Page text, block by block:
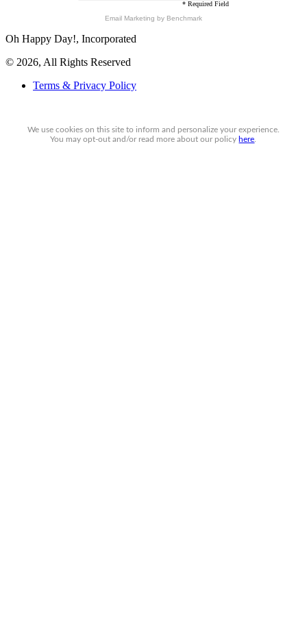
* Required Field
Email Marketing by Benchmark
Oh Happy Day!, Incorporated
© 2026, All Rights Reserved
Terms & Privacy Policy
We use cookies on this site to inform and personalize your experience.
You mayopt-out and/or read more about our policy here